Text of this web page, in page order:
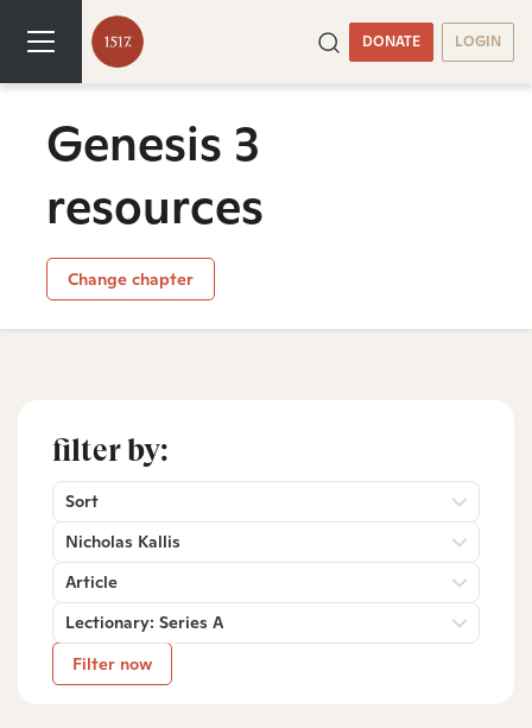
DONATE LOGIN
Genesis 3
resources
Change chapter
filter by:
Sort
Nicholas Kallis
Article
Lectionary: Series A
Filter now